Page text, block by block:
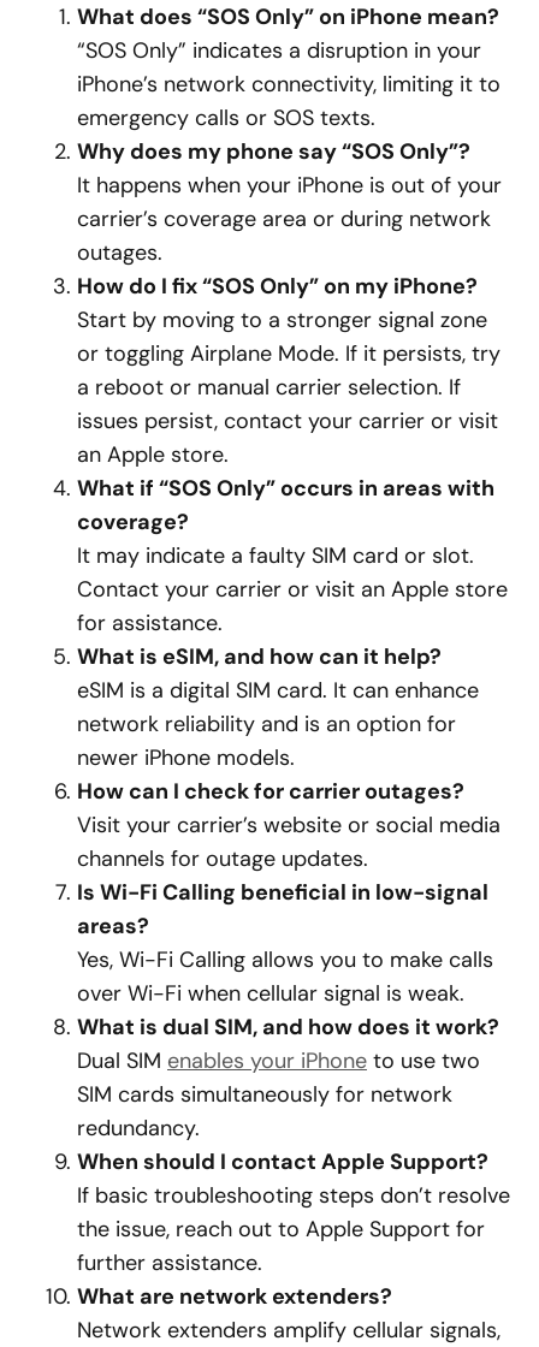
What does “SOS Only” on iPhone mean?
“SOS Only” indicates a disruption in your
iPhone’s network connectivity, limiting it to
emergency calls or SOS texts.
Why does my phone say “SOS Only”?
It happens when your iPhone is out of your
carrier’s coverage area or during network
outages.
How do I fix “SOS Only” on my iPhone?
Start by moving to a stronger signal zone
or toggling Airplane Mode. If it persists, try
a reboot or manual carrier selection. If
issues persist, contact your carrier or visit
an Apple store.
What if “SOS Only” occurs in areas with
coverage?
It may indicate a faulty SIM card or slot.
Contact your carrier or visit an Apple store
for assistance.
What is eSIM, and how can it help?
eSIM is a digital SIM card. It can enhance
network reliability and is an option for
newer iPhone models.
How can I check for carrier outages?
Visit your carrier’s website or social media
channels for outage updates.
Is Wi-Fi Calling beneficial in low-signal
areas?
Yes, Wi-Fi Calling allows you to make calls
over Wi-Fi when cellular signal is weak.
What is dual SIM, and how does it work?
Dual SIM enables your iPhone to use two
SIM cards simultaneously for network
redundancy.
When should I contact Apple Support?
If basic troubleshooting steps don’t resolve
the issue, reach out to Apple Support for
further assistance.
What are network extenders?
Network extenders amplify cellular signals,